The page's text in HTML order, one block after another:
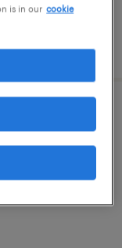
is in our cookie